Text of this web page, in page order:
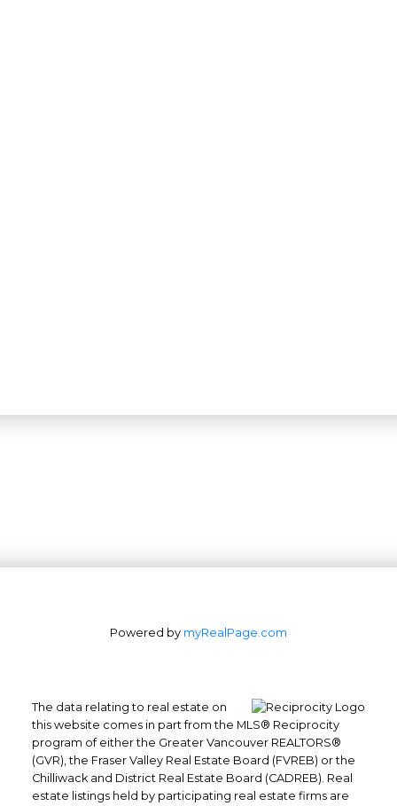
Office: 604-629-6100
Fax: 604-629-6110
Powered by myRealPage.com
The data relating to real estate on
this website comes in part from the MLS® Reciprocity
program of either the Greater Vancouver REALTORS®
(GVR), the Fraser Valley Real Estate Board (FVREB) or the
Chilliwack and District Real Estate Board (CADREB). Real
estate listings held by participating real estate firms are